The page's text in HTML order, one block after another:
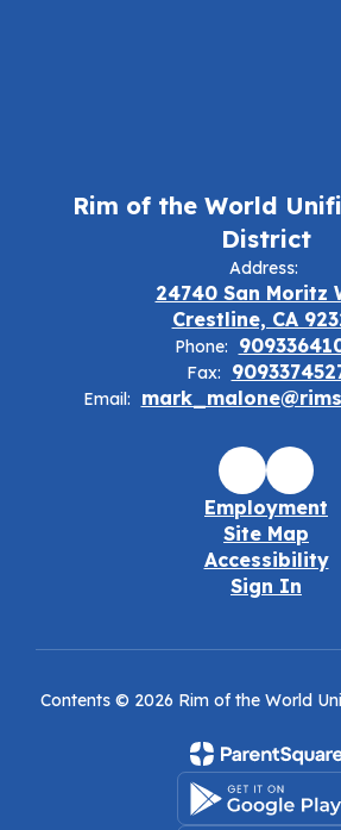
Rim of the World
District
Address:
24740 San Moritz
Crestline, CA
Phone:
Fax:
Email:
Employment
Site Map
Accessibility
Sign In
Contents © 2026 Rim of the World